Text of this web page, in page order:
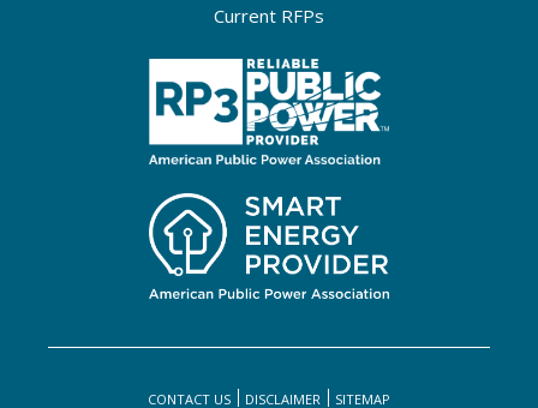
Current RFPs
CONTACT US DISCLAIMER SITEMAP